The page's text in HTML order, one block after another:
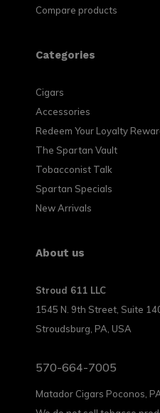
Compare products
Categories
Cigars
Accessories
Redeem Your Loyalty
The Spartan Vault
Tobacconist Talk
Spartan Specials
New Arrivals
About us
Stroud 611 LLC
1545 N. 9th Street, Suite
Stroudsburg, PA, USA
570-664-7005
Matador Cigars Poconos,